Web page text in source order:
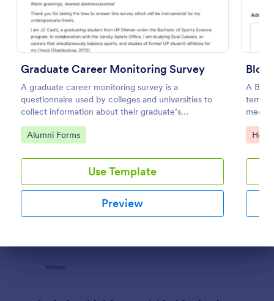
Graduate Career Monitoring Survey
A graduate career monitoring survey is a
questionnaire used by colleges and universities to
collect information about their graduate’s
employment and career development.
Go to Category:
Alumni Forms
Use Template
Preview
A
blood
Go